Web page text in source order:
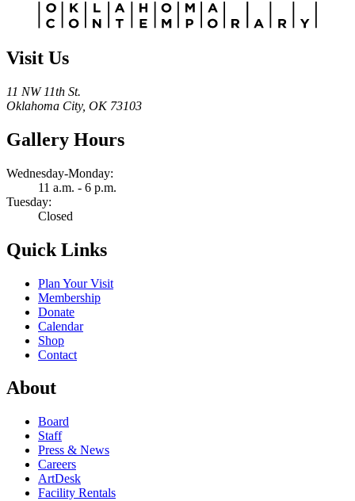
Visit Us
11 NW 11th St.
Oklahoma City, OK 73103
Gallery Hours
Wednesday-Monday:
11 a.m. - 6 p.m.
Tuesday:
Closed
Quick Links
Plan Your Visit
Membership
Donate
Calendar
Shop
Contact
About
Board
Staff
Press & News
Careers
ArtDesk
Facility Rentals